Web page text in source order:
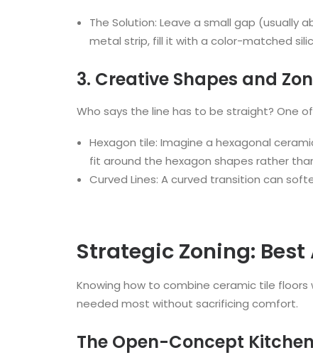
The Solution: Leave a small gap (usually
metal strip, fill it with a color-matched
3. Creative Shapes and
Who says the line has to be straight? One
Hexagon tile: Imagine a hexagonal
fit around the hexagon shapes rather
Curved Lines: A curved transition can
Strategic Zoning:
Knowing how to combine ceramic tile
needed most without sacrificing comfort.
The Open-Concept Kitchen